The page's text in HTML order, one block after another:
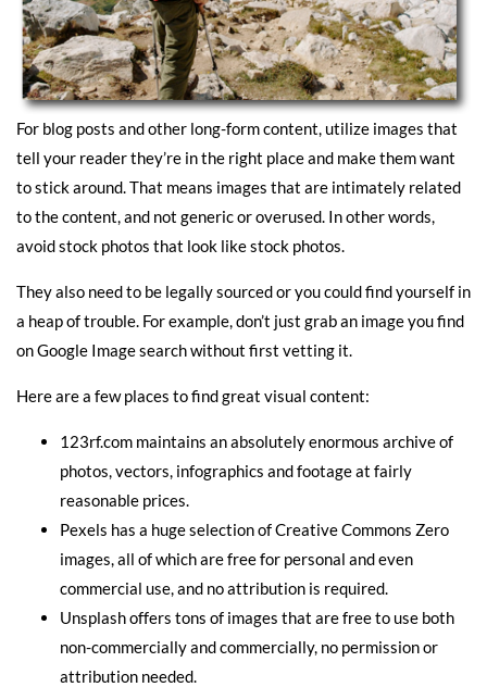
For blog posts and other long-form content, utilize images that
tell your reader they’re in the right place and make them want
to stick around. That means images that are intimately related
to the content, and not generic or overused. In other words,
avoid stock photos that look like stock photos.
They also need to be legally sourced or you could find yourself in
a heap of trouble. For example, don’t just grab an image you find
on Google Image search without first vetting it.
Here are a few places to find great visual content:
123rf.com maintains an absolutely enormous archive of
photos, vectors, infographics and footage at fairly
reasonable prices.
Pexels has a huge selection of Creative Commons Zero
images, all of which are free for personal and even
commercial use, and no attribution is required.
Unsplashoffers tons of images that are free to use both
non-commercially and commercially, no permission or
attribution needed.